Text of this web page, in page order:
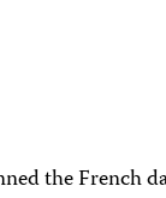
the French